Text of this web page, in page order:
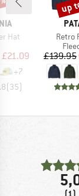
Hat
Price
£21.09
+7
(35)
Retro
£139.95
(1)